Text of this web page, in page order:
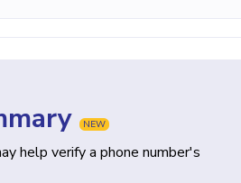
NEW
help verify a phone number's